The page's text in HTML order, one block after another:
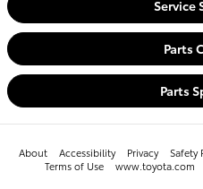
Service
Parts
Parts
About Accessibility Privacy Safety
Terms of Use
www.toyota.com